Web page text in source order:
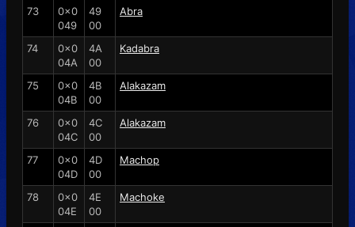
73
0x0
049
49
00
Abra
74
0x0
04A
4A
00
Kadabra
75
0x0
04B
4B
00
Alakazam
76
0x0
04C
4C
00
Alakazam
77
0x0
04D
4D
00
Machop
78
0x0
04E
4E
00
Machoke